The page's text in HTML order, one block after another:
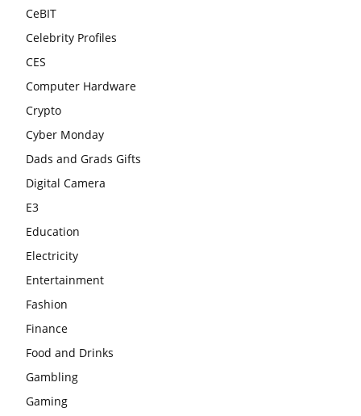
CeBIT
Celebrity Profiles
CES
Computer Hardware
Crypto
Cyber Monday
Dads and Grads Gifts
Digital Camera
E3
Education
Electricity
Entertainment
Fashion
Finance
Food and Drinks
Gambling
Gaming